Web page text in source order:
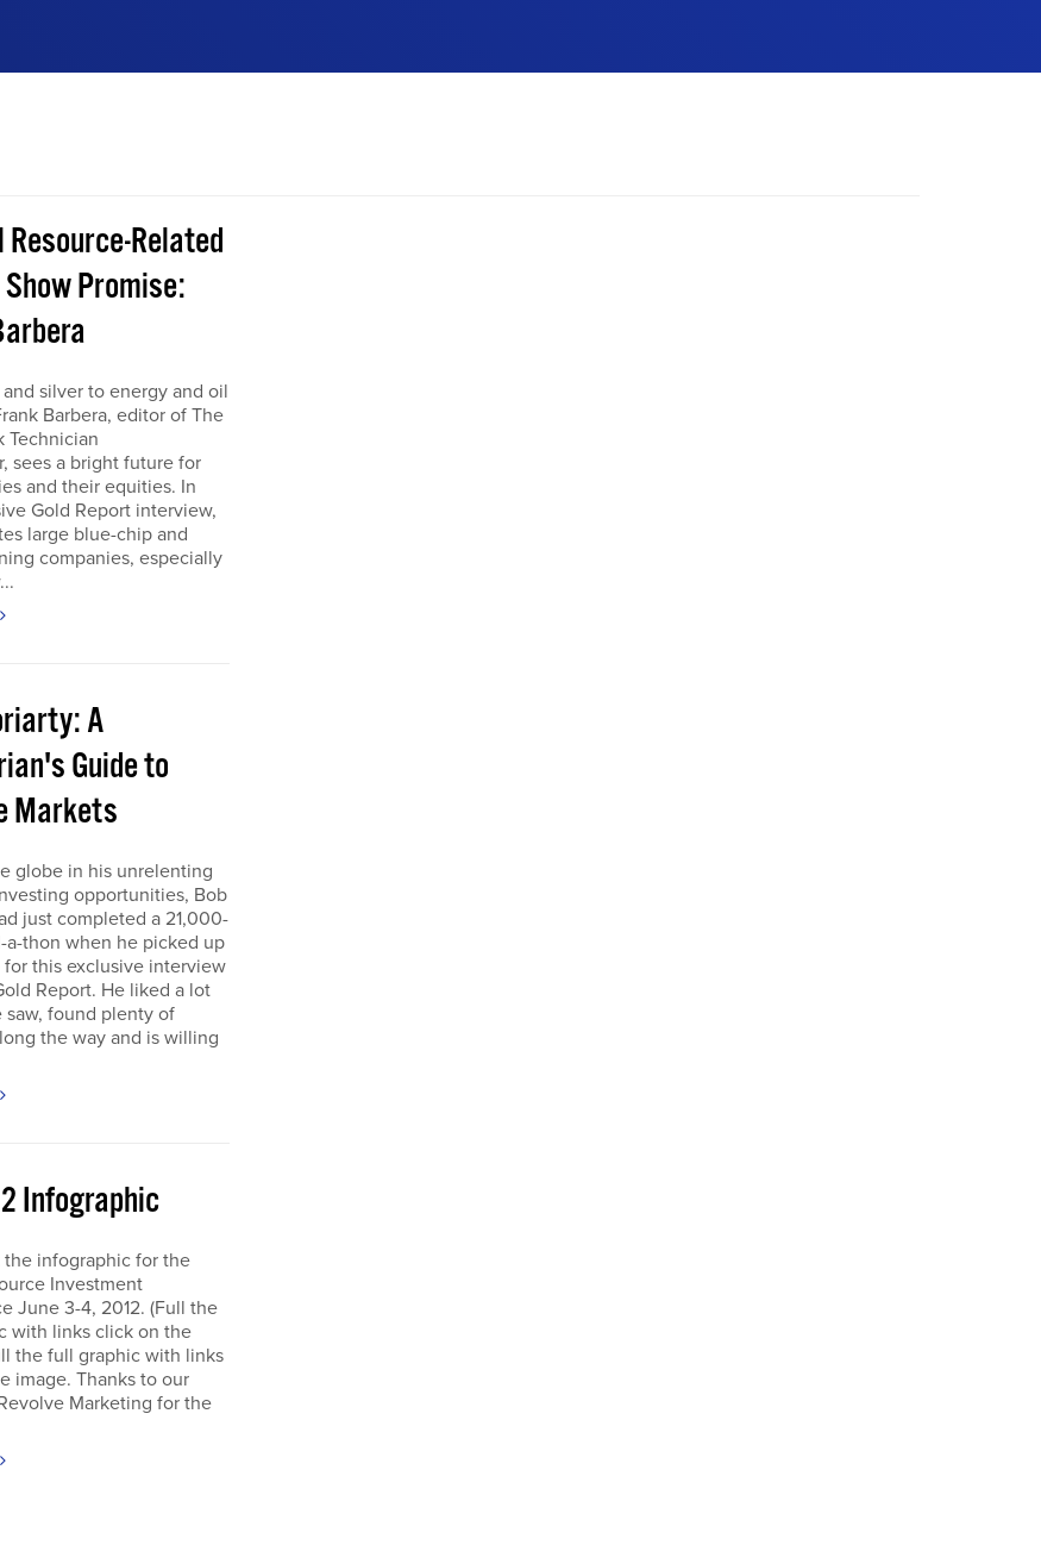
Related
Promise:
silver to energy and oil
Barbera, editor of The
Technician
sees a bright future for
and their equities. In
Gold Report interview,
large blue-chip and
companies, especially
A
Guide to
Markets
globe in his unrelenting
opportunities, Bob
just completed a 21,000-
a-thon when he picked up
this exclusive interview
Report. He liked a lot
saw, found plenty of
the way and is willing
Infographic
the infographic for the
Investment
June 3-4, 2012. (Full the
with links click on the
the full graphic with links
image. Thanks to our
Marketing for the